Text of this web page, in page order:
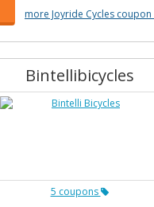
more Joyride Cycles
Bintellibicycles
5 coupons